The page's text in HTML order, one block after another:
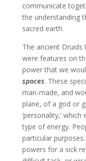
communicate
the understanding
sacred earth.
The ancient Druids
were features on
power that we
spaces. These
man-made, and
plane, of a god or
‘personality,’
type of energy.
particular
powers for a sick